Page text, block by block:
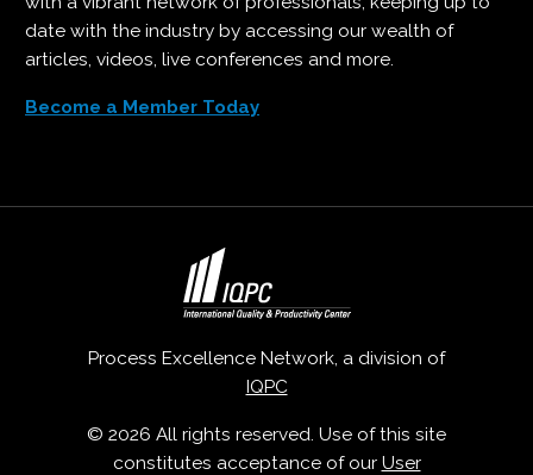
date with the industry by accessing our wealth of
articles, videos, live conferences and more.
Become a Member Today
Process Excellence Network, a division of
IQPC
© 2026 All rights reserved. Use of this site
constitutes acceptance of our User